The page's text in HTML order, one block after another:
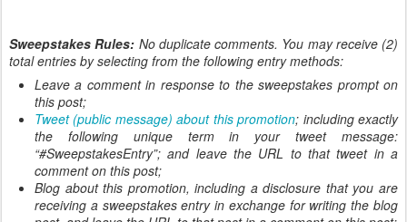
Sweepstakes Rules: No duplicate comments. You may receive (2)
total entries by selecting from the following entry methods:
Leave a comment in response to the sweepstakes prompt on
this post;
Tweet (public message) about this promotion; including exactly
the following unique term in your tweet message:
“#SweepstakesEntry”; and leave the URL to that tweet in a
comment on this post;
Blog about this promotion, including a disclosure that you are
receiving a sweepstakes entry in exchange for writing the blog